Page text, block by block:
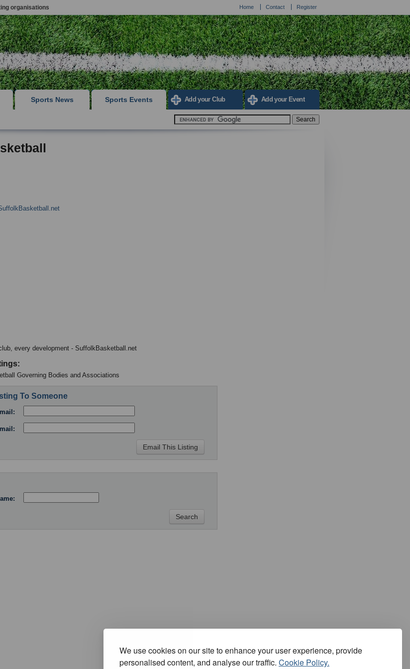
We use cookies on our site to enhance your user experience, provide
personalised content, and analyse our traffic. Cookie Policy.
organisations Home Contact Register
Sports News Sports Events Add your Club Add your Event
every development - SuffolkBasketball.net
Governing Bodies and Associations
To Someone